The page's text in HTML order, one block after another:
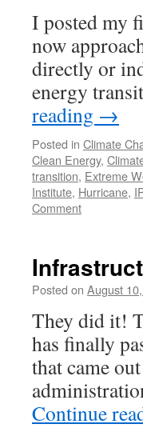
I posted my
now
directly or
energy
reading →
Posted in Climate
Clean Energy,
transition, Extreme
Institute, Hurricane,
Comment
Posted on August
They did it!
has finally
that came
Continue